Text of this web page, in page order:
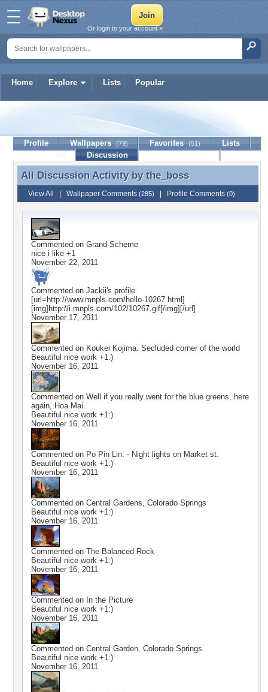
Home Explore Lists Popular
Or login to your account »
Profile Wallpapers (79) Favorites (51)
Lists
Discussion
All Discussion Activity by the_boss
All Discussion Activity by the_boss
View All Wallpaper Comments (285) Profile Comments (0)
Commented on Grand Scheme
nice i like +1
November 22, 2011
Commented on Jackii's profile
[url=http://www.mnpls.com/hello-10267.html]
[img]http://i.mnpls.com/102/10267.gif[/img][/url]
November 17, 2011
Commented on Koukei Kojima. Secluded corner of the world
Beautiful nice work +1:)
November 16, 2011
Commented on Well if you really went for the blue greens, here
again, Hoa Mai
Beautiful nice work +1:)
November 16, 2011
Commented on Po Pin Lin. - Night lights on Market st.
Beautiful nice work +1:)
November 16, 2011
Commented on Central Gardens, Colorado Springs
Beautiful nice work +1:)
November 16, 2011
Commented on The Balanced Rock
Beautiful nice work +1:)
November 16, 2011
Commented on In the Picture
Beautiful nice work +1:)
November 16, 2011
Commented on Central Garden, Colorado Springs
Beautiful nice work +1:)
November 16, 2011